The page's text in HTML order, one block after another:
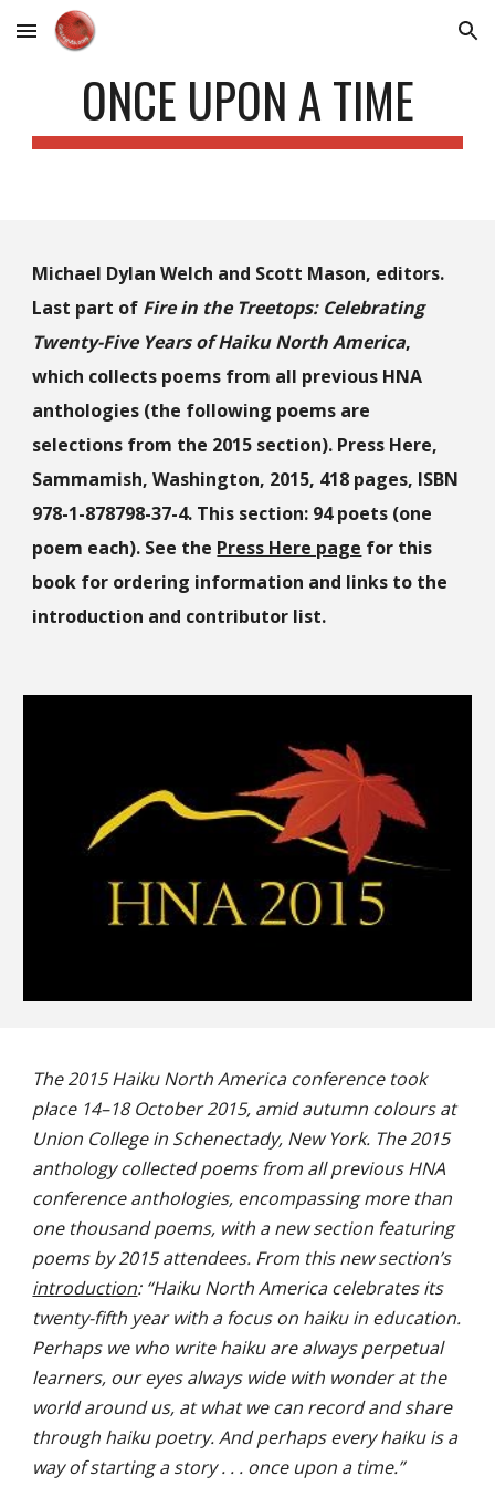
Skip to main content Skip to navigation
ONCE UPON A TIME
Michael Dylan Welch and Scott Mason, editors.
Last part of Fire in the Treetops: Celebrating
Twenty-Five Years of Haiku North America,
which collects poems from all previous HNA
anthologies (the following poems are
selections from the 2015 section). Press Here,
Sammamish, Washington, 2015, 418 pages, ISBN
978-1-878798-37-4. This section: 94 poets (one
poem each). See the Press Here page for this
book for ordering information and links to the
introduction and contributor list.
The 2015 Haiku North America conference took
place 14–18 October 2015, amid autumn colours at
Union College in Schenectady, New York. The 2015
anthology collected poems from all previous HNA
conference anthologies, encompassing more than
one thousand poems, with a new section featuring
poems by 2015 attendees. From this new section’s
introduction: “Haiku North America celebrates its
twenty-fifth year with a focus on haiku in education.
Perhaps we who write haiku are always perpetual
learners, our eyes always wide with wonder at the
world around us, at what we can record and share
through haiku poetry. And perhaps every haiku is a
way of starting a story . . . once upon a time.”